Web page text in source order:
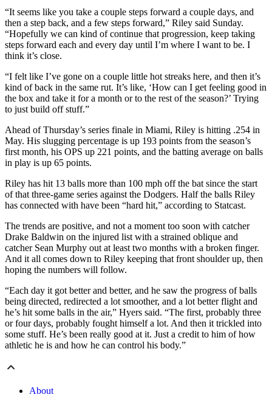
“It seems like you take a couple steps forward a couple days, and
then a step back, and a few steps forward,” Riley said Sunday.
“Hopefully we can kind of continue that progression, keep taking
steps forward each and every day until I’m where I want to be. I
think it’s close.
“I felt like I’ve gone on a couple little hot streaks here, and then it’s
kind of back in the same rut. It’s like, ‘How can I get feeling good in
the box and take it for a month or to the rest of the season?’ Trying
to just build off stuff.”
Ahead of Thursday’s series finale in Miami, Riley is hitting .254 in
May. His slugging percentage is up 193 points from the season’s
first month, his OPS up 221 points, and the batting average on balls
in play is up 65 points.
Riley has hit 13 balls more than 100 mph off the bat since the start
of that three-game series against the Dodgers. Half the balls Riley
has connected with have been “hard hit,” according to Statcast.
The trends are positive, and not a moment too soon with catcher
Drake Baldwin on the injured list with a strained oblique and
catcher Sean Murphy out at least two months with a broken finger.
And it all comes down to Riley keeping that front shoulder up, then
hoping the numbers will follow.
“Each day it got better and better, and he saw the progress of balls
being directed, redirected a lot smoother, and a lot better flight and
he’s hit some balls in the air,” Hyers said. “The first, probably three
or four days, probably fought himself a lot. And then it trickled into
some stuff. He’s been really good at it. Just a credit to him of how
athletic he is and how he can control his body.”
About